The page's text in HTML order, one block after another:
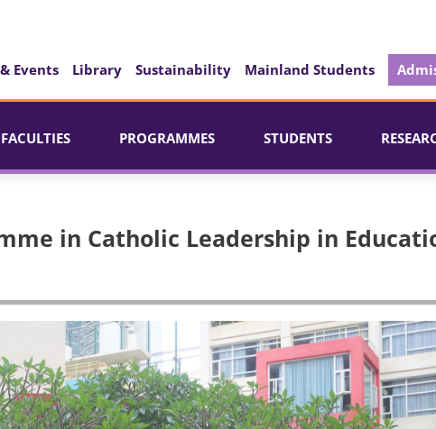
Events Library Sustainability Mainland Students
FACULTIES PROGRAMMES STUDENTS
in Catholic Leadership in